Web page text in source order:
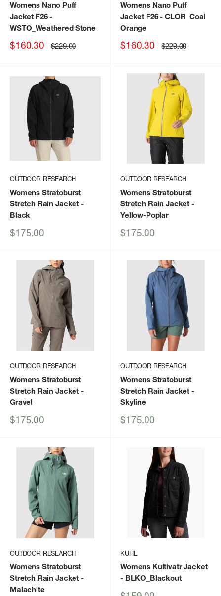
Womens Nano Puff
Jacket F26-
WSTO_Weathered Stone
Sale
$160.30 Regular
price
$229.00
Womens Nano Puff
Jacket F26- CLOR_Coal
Orange
Sale
$160.30 Regular
price
$229.00
OUTDOOR RESEARCH
Womens Stratoburst
Stretch Rain Jacket -
Black
Sale
$175.00
OUTDOOR RESEARCH
Womens Stratoburst
Stretch Rain Jacket -
Yellow-Poplar
Sale
$175.00
OUTDOOR RESEARCH
Womens Stratoburst
Stretch Rain Jacket -
Gravel
Sale
$175.00
OUTDOOR RESEARCH
Womens Stratoburst
Stretch Rain Jacket -
Skyline
Sale
$175.00
OUTDOOR RESEARCH
Womens Stratoburst
Stretch Rain Jacket -
Malachite
KUHL
Womens Kultivatr Jacket
- BLKO_Blackout